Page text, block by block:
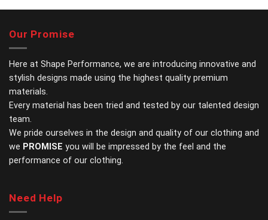
may
on
the
page
Our Promise
Here at Shape Performance, we are introducing innovative and
stylish designs made using the highest quality premium
materials.
Every material has been tried and tested by our talented design
team.
We pride ourselves in the design and quality of our clothing and
we PROMISE you will be impressed by the feel and the
performance of our clothing.
Need Help